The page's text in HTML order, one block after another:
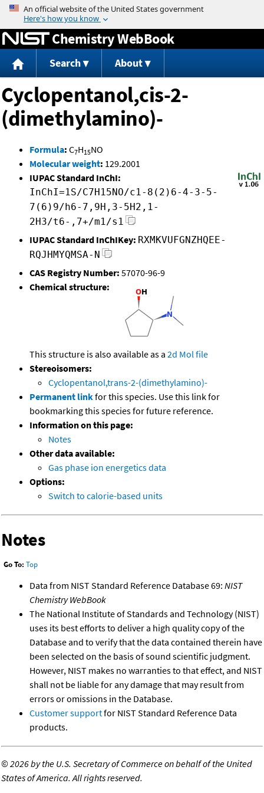
Jump to content
Chemistry WebBook
Search About
Cyclopentanol,cis-2-
(dimethylamino)-
Formula: C7H15NO
Molecular weight: 129.2001
IUPAC Standard InChI:
InChI=1S/C7H15NO/c1-8(2)6-4-3-5-
7(6)9/h6-7,9H,3-5H2,1-
2H3/t6-,7+/m1/s1
IUPAC Standard InChIKey: RXMKVUFGNZHQEE-
RQJHMYQMSA-N
CAS Registry Number: 57070-96-9
Chemical structure:
This structure is also available as a 2d Mol file
Stereoisomers:
Cyclopentanol,trans-2-(dimethylamino)-
Permanent linkfor this species. Use this link for
bookmarking this species for future reference.
Information on this page:
Notes
Other data available:
Gas phase ion energetics data
Options:
Switch to calorie-based units
Notes
Go To: Top
Data from NIST Standard Reference Database 69: NIST
Chemistry WebBook
The National Institute of Standards and Technology (NIST)
uses its best efforts to deliver a high quality copy of the
Database and to verify that the data contained therein have
been selected on the basis of sound scientific judgment.
However, NIST makes no warranties to that effect, and NIST
shall not be liable for any damage that may result from
errors or omissions in the Database.
Customer supportfor NIST Standard Reference Data
products.
©2026 by the U.S. Secretary of Commerce on behalf of the United
States of America. All rights reserved.